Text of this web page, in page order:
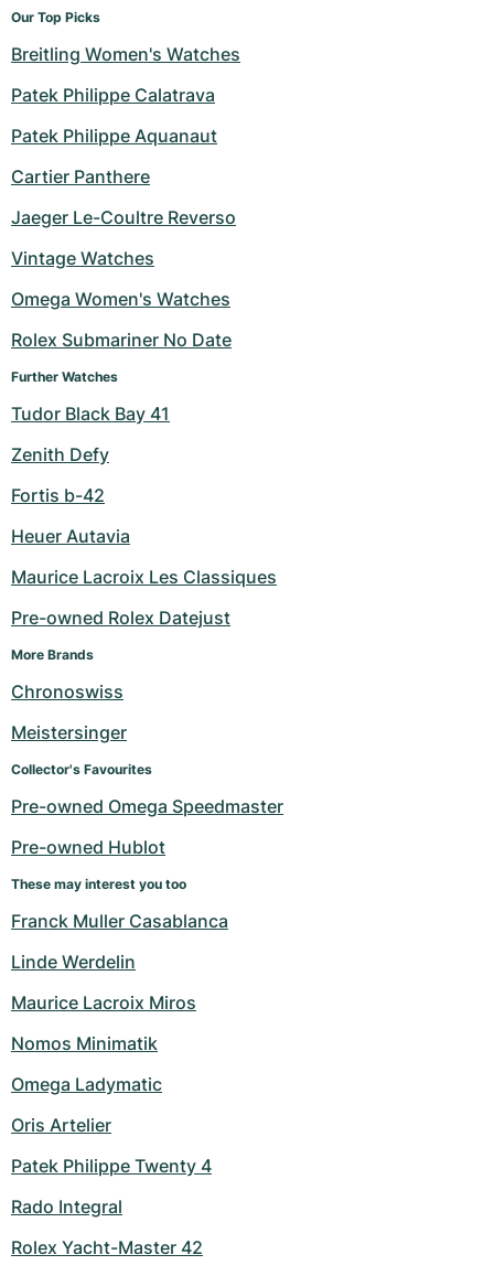
Our Top Picks
Breitling Women's Watches
Patek Philippe Calatrava
Patek Philippe Aquanaut
Cartier Panthere
Jaeger Le-Coultre Reverso
Vintage Watches
Omega Women's Watches
Rolex Submariner No Date
Further Watches
Tudor Black Bay 41
Zenith Defy
Fortis b-42
Heuer Autavia
Maurice Lacroix Les Classiques
Pre-owned Rolex Datejust
More Brands
Chronoswiss
Meistersinger
Collector's Favourites
Pre-owned Omega Speedmaster
Pre-owned Hublot
These may interest you too
Franck Muller Casablanca
Linde Werdelin
Maurice Lacroix Miros
Nomos Minimatik
Omega Ladymatic
Oris Artelier
Patek Philippe Twenty 4
Rado Integral
Rolex Yacht-Master 42